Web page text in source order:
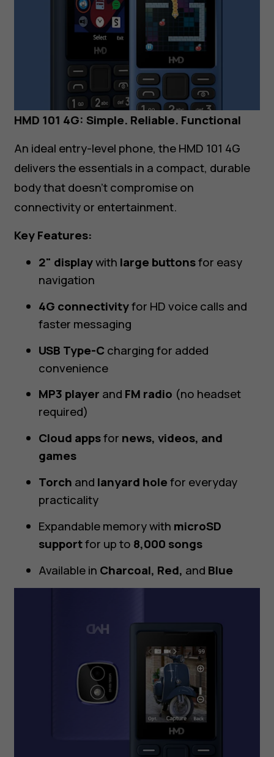
HMD 101 4G: Simple. Reliable. Functional
An ideal entry-level phone, the HMD 101 4G
delivers the essentials in a compact, durable
body that doesn’t compromise on
connectivity or entertainment.
Key Features:
2" displaywith large buttonsfor easy
navigation
4G connectivityfor HD voice calls and
faster messaging
USB Type-Ccharging for added
convenience
MP3 player and FM radio (no headset
required)
Cloud appsfor news, videos, and
games
Torch and lanyard holefor everyday
practicality
Expandable memory with microSD
supportfor up to 8,000 songs
Available in Charcoal, Red, and Blue